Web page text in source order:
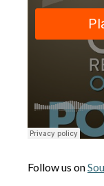
Follow us on